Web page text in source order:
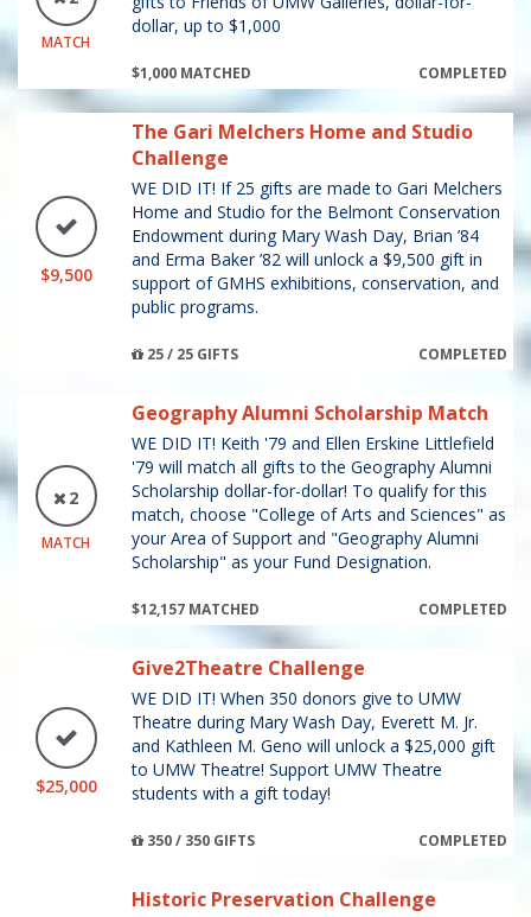
MATCH
dollar, up to $1,000
$1,000 MATCHED COMPLETED
$9,500
The Gari Melchers Home and Studio
Challenge
WE DID IT! If 25 gifts are made to Gari Melchers
Home and Studio for the Belmont Conservation
Endowment during Mary Wash Day, Brian ’84
and Erma Baker ’82 will unlock a $9,500 gift in
support of GMHS exhibitions, conservation, and
public programs.
25 / 25 GIFTS COMPLETED
2
MATCH
Geography Alumni Scholarship Match
WE DID IT! Keith '79 and Ellen Erskine Littlefield
'79 will match all gifts to the Geography Alumni
Scholarship dollar-for-dollar! To qualify for this
match, choose "College of Arts and Sciences" as
your Area of Support and "Geography Alumni
Scholarship" as your Fund Designation.
$12,157 MATCHED COMPLETED
$25,000
Give2Theatre Challenge
WE DID IT! When 350 donors give to UMW
Theatre during Mary Wash Day, Everett M. Jr.
and Kathleen M. Geno will unlock a $25,000 gift
to UMW Theatre! Support UMW Theatre
students with a gift today!
350 / 350 GIFTS COMPLETED
Historic Preservation Challenge